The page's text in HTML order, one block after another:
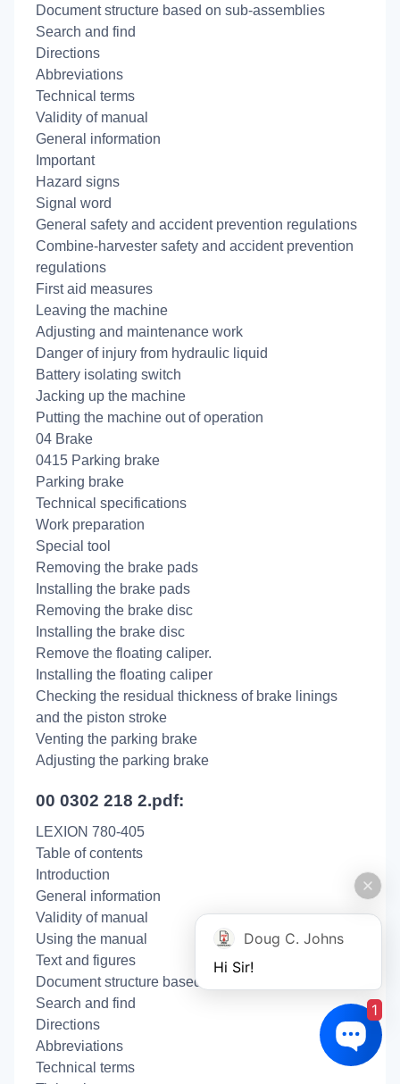
Document structure based on sub-assemblies
Search and find
Directions
Abbreviations
Technical terms
Validity of manual
General information
Important
Hazard signs
Signal word
General safety and accident prevention regulations
Combine-harvester safety and accident prevention
regulations
First aid measures
Leaving the machine
Adjusting and maintenance work
Danger of injury from hydraulic liquid
Battery isolating switch
Jacking up the machine
Putting the machine out of operation
04 Brake
0415 Parking brake
Parking brake
Technical specifications
Work preparation
Special tool
Removing the brake pads
Installing the brake pads
Removing the brake disc
Installing the brake disc
Remove the floating caliper.
Installing the floating caliper
Checking the residual thickness of brake linings
and the piston stroke
Venting the parking brake
Adjusting the parking brake
00 0302 218 2.pdf:
LEXION 780-405
Table of contents
Introduction
General information
Validity of manual
Using the manual
Text and figures
Document structure based on sub-assemblies
Search and find
Directions
Abbreviations
Technical terms
Doug C. Johns
Hi Sir!
1